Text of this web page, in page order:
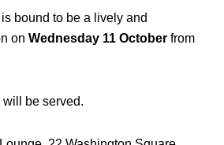
bound to be a lively and
on Wednesday 11 October from
will be served.